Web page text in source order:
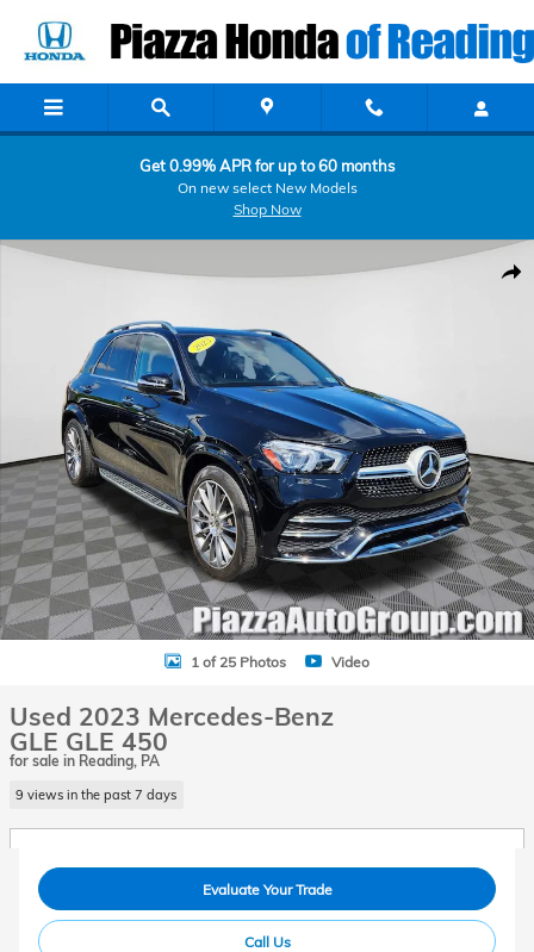
Get 0.99% APR for up to 60 months
On new select New Models
Shop Now
Used 2023 Mercedes-Benz GLE GLE 450 SUV Photo 1 of 25
1 of 25 Photos Video
Used 2023 Mercedes-Benz
GLE GLE 450
for sale in Reading, PA
9 views in the past 7 days
Evaluate Your Trade
Call Us